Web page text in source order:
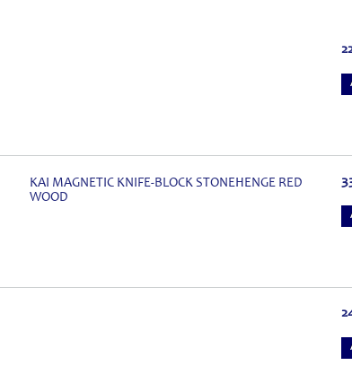
KAI MAGNETIC KNIFE-BLOCK STONEHENGE RED
WOOD